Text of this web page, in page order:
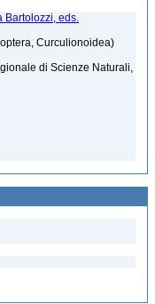
Bartolozzi, eds.
Curculionoidea)
di Scienze Naturali,